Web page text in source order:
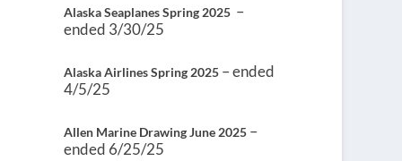
Alaska Seaplanes Spring 2025 –
ended 3/30/25
Alaska Airlines Spring 2025 – ended
4/5/25
Allen Marine Drawing June 2025 –
ended 6/25/25